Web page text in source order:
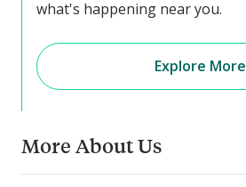
what's happening near you.
Explore More
More About Us